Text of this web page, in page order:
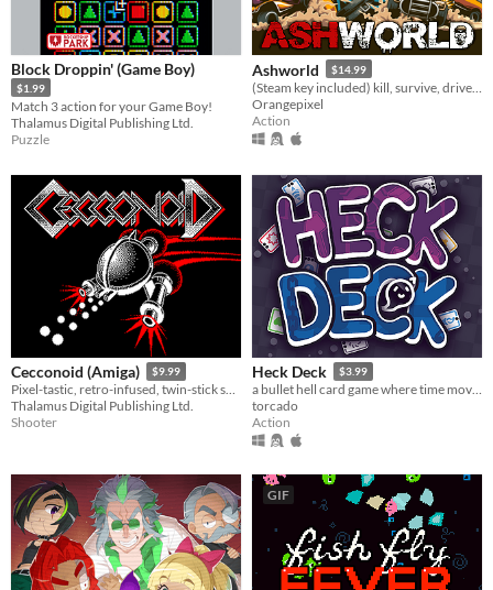
Block Droppin' (Game Boy)
$1.99
Match 3 action for your Game Boy!
Thalamus Digital Publishing Ltd.
Puzzle
Ashworld $14.99
Orangepixel
Action
Cecconoid (Amiga) $9.99
Pixel-tastic, retro-infused, twin-stick shooter.
Thalamus Digital Publishing Ltd.
Shooter
Heck Deck $3.99
a bullet hell card game where time moves when you do
torcado
Action
GIF